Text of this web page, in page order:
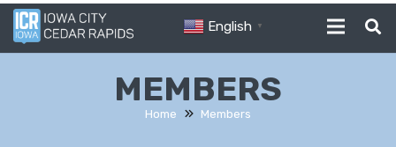
English ▼
MEMBERS
Home Members